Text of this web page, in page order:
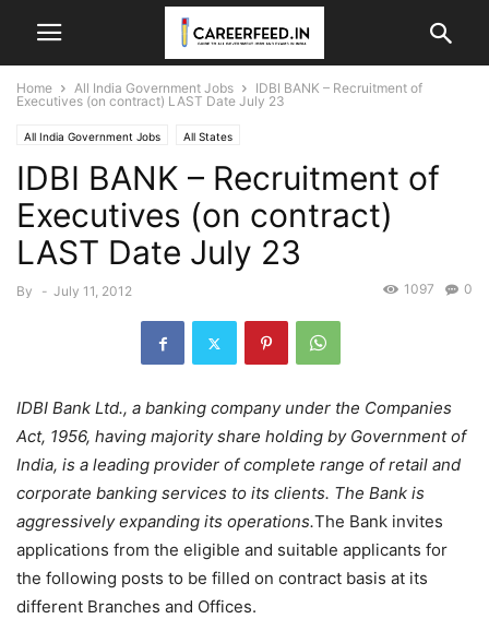
Home All India Government Jobs
IDBI BANK – Recruitment of
Executives (on contract) LAST Date July 23
All India Government Jobs All States
IDBI BANK – Recruitment of
Executives (on contract)
LAST Date July 23
By - July 11, 2012 0
1097
IDBI Bank Ltd., a banking company under the Companies
Act, 1956, having majority share holding by Government of
India, is a leading provider of complete range of retail and
corporate banking services to its clients. The Bank is
aggressively expanding its operations.The Bank invites
applications from the eligible and suitable applicants for
the following posts to be filled on contract basis at its
different Branches and Offices.